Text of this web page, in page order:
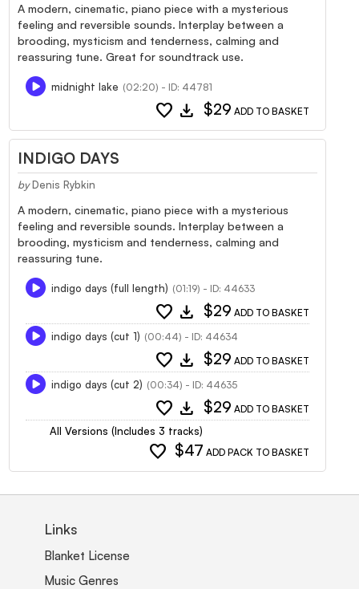
A modern, cinematic, piano piece with a mysterious
feeling and reversible sounds. Interplay between a
brooding, mysticism and tenderness, calming and
reassuring tune. Great for soundtrack use.
midnight lake (02:20) - ID: 44781
favorite download $29 ADD TO BASKET
INDIGO DAYS
by Denis Rybkin
A modern, cinematic, piano piece with a mysterious
feeling and reversible sounds. Interplay between a
brooding, mysticism and tenderness, calming and
reassuring tune.
indigo days (full length) (01:19) - ID: 44633
favorite download $29 ADD TO BASKET
indigo days (cut 1) (00:44) - ID: 44634
favorite download $29 ADD TO BASKET
indigo days (cut 2) (00:34) - ID: 44635
favorite download $29 ADD TO BASKET
All Versions (Includes 3 tracks)
favorite $47 ADD PACK TO BASKET
Links
Blanket License
Music Genres